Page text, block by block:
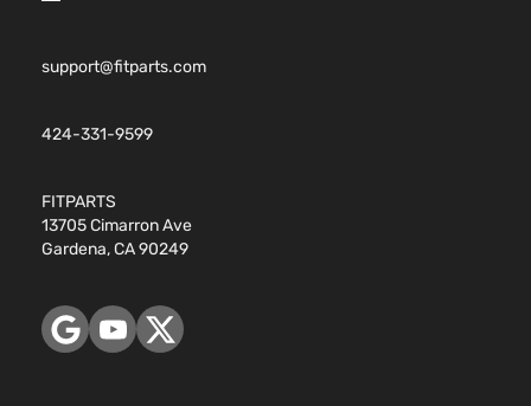
support@fitparts.com
424-331-9599
FITPARTS
13705 Cimarron Ave
Gardena, CA 90249